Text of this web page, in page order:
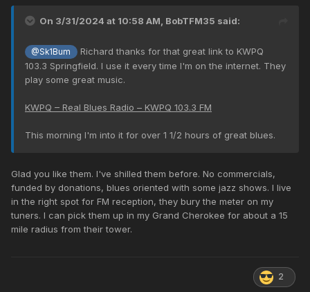
On 3/31/2024 at 10:58 AM, BobTFM35 said:
@Sk1Bum
Richard thanks for that great link to KWPQ
103.3 Springfield. I use it every time I'm on the internet. They
play some great music.
KWPQ – Real Blues Radio – KWPQ 103.3 FM
This morning I'm into it for over 1 1/2 hours of great blues.
Glad you like them. I've shilled them before. No commercials,
funded by donations, blues oriented with some jazz shows. I live
in the right spot for FM reception, they bury the meter on my
tuners. I can pick them up in my Grand Cherokee for about a 15
mile radius from their tower.
2